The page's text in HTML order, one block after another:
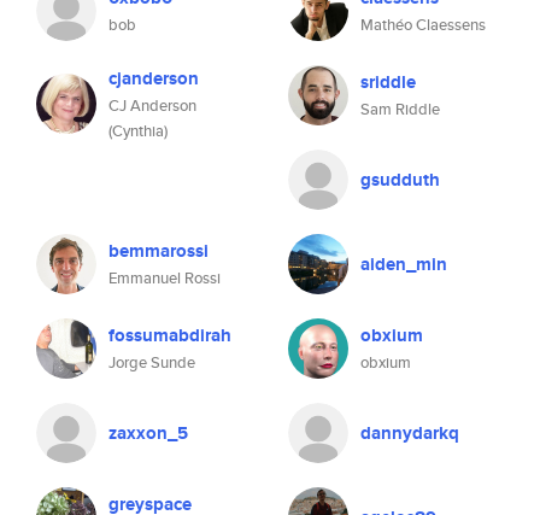
bob Mathéo Claessens
cjanderson
CJ Anderson
(Cynthia)
sriddle
Sam Riddle
gsudduth
bemmarossi
Emmanuel Rossi
aiden_min
fossumabdirah
Jorge Sunde
obxium
obxium
zaxxon_5 dannydarkq
greyspace